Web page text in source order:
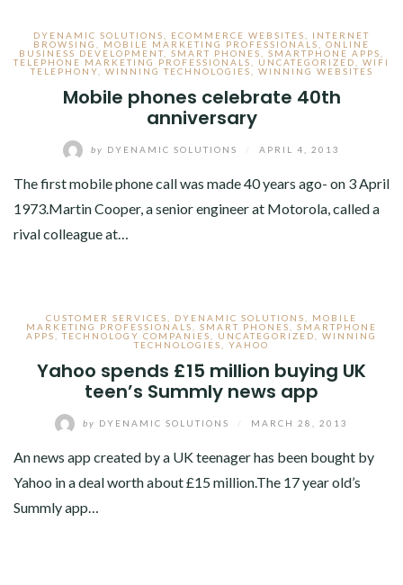
DYENAMIC SOLUTIONS ECOMMERCE WEBSITES
INTERNET
BROWSING
MOBILE MARKETING PROFESSIONALS
ONLINE
BUSINESS DEVELOPMENT
SMART PHONES SMARTPHONE APPS
TELEPHONE MARKETING PROFESSIONALS
UNCATEGORIZED
WIFI
TELEPHONY
WINNING TECHNOLOGIES WINNING WEBSITES
Mobile phones celebrate 40th
anniversary
by DYENAMIC SOLUTIONS APRIL 4, 2013
The first mobile phone call was made 40 years ago- on 3 April
1973.Martin Cooper, a senior engineer at Motorola, called a
rival colleague at…
CUSTOMER SERVICES DYENAMIC SOLUTIONS
MOBILE
MARKETING PROFESSIONALS
SMART PHONES
SMARTPHONE
APPS
,TECHNOLOGY COMPANIES UNCATEGORIZED
WINNING
TECHNOLOGIES
YAHOO
Yahoo spends £15 million buying UK
teen’s Summly news app
by DYENAMIC SOLUTIONS MARCH 28, 2013
An news app created by a UK teenager has been bought by
Yahoo in a deal worth about £15 million.The 17 year old’s
Summly app…